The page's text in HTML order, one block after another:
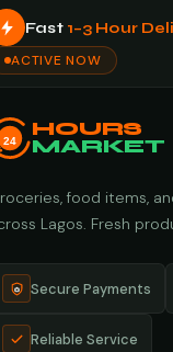
Fast 1–3 Hour
ACTIVE NOW
24
HOURS
MARKET
food items,
Lagos. Fresh
Secure Payments
Reliable Service